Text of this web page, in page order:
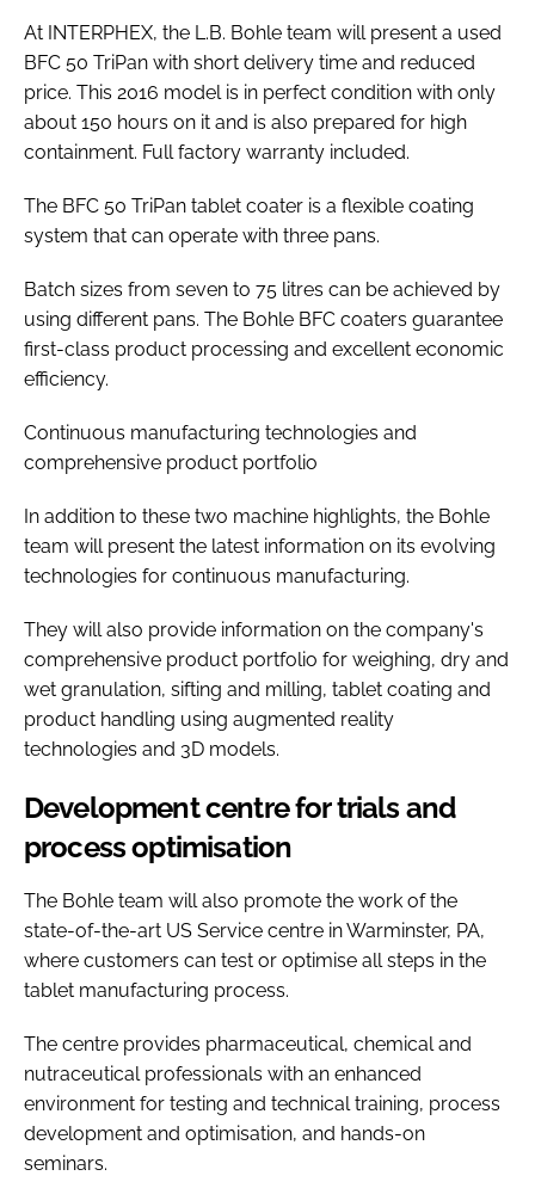
At INTERPHEX, the L.B. Bohle team will present a used
BFC 50 TriPan with short delivery time and reduced
price. This 2016 model is in perfect condition with only
about 150 hours on it and is also prepared for high
containment. Full factory warranty included.
The BFC 50 TriPan tablet coater is a flexible coating
system that can operate with three pans.
Batch sizes from seven to 75 litres can be achieved by
using different pans. The Bohle BFC coaters guarantee
first-class product processing and excellent economic
efficiency.
Continuous manufacturing technologies and
comprehensive product portfolio
In addition to these two machine highlights, the Bohle
team will present the latest information on its evolving
technologies for continuous manufacturing.
They will also provide information on the company's
comprehensive product portfolio for weighing, dry and
wet granulation, sifting and milling, tablet coating and
product handling using augmented reality
technologies and 3D models.
Development centre for trials and
process optimisation
The Bohle team will also promote the work of the
state-of-the-art US Service centre in Warminster, PA,
where customers can test or optimise all steps in the
tablet manufacturing process.
The centre provides pharmaceutical, chemical and
nutraceutical professionals with an enhanced
environment for testing and technical training, process
development and optimisation, and hands-on
seminars.